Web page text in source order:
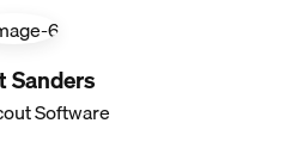
Sanders
Software